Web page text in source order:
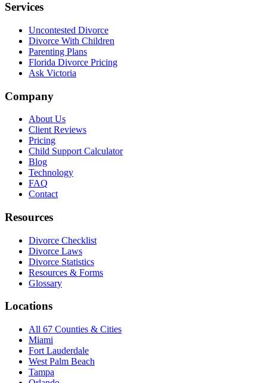
Services
Uncontested Divorce
Divorce With Children
Parenting Plans
Florida Divorce Pricing
Ask Victoria
Company
About Us
Client Reviews
Pricing
Child Support Calculator
Blog
Technology
FAQ
Contact
Resources
Divorce Checklist
Divorce Laws
Divorce Statistics
Resources & Forms
Glossary
Locations
All 67 Counties & Cities
Miami
Fort Lauderdale
West Palm Beach
Tampa